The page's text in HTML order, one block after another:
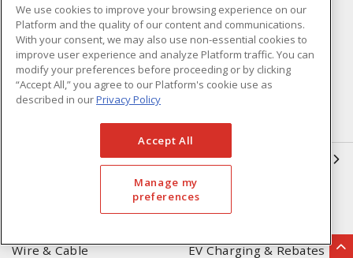
Who We Are
Compliance
Linecard
Privacy Policy
Terms & Conditions of Sale
Terms & Conditions of
FAQ's
OUR EXPERTISE
Automation & Controls
Lighting & Controls
Wire & Cable
EV Charging & Rebates
We use cookies to improve your browsing experience on our
Platform and the quality of our content and communications.
With your consent, we may also use non-essential cookies to
improve user experience and analyze Platform traffic. You can
modify your preferences before proceeding or by clicking
“Accept All,” you agree to our Platform's cookie use as
described in ourPrivacy Policy
Accept All
Manage my
preferences